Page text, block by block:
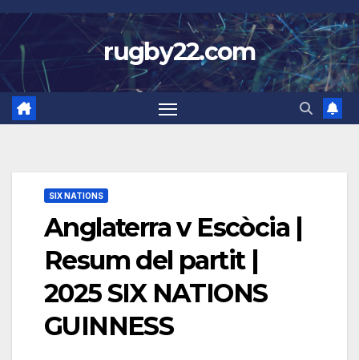
Skip
to
content
rugby22.com
SIX NATIONS
Anglaterra v Escòcia |
Resum del partit |
2025 SIX NATIONS
GUINNESS